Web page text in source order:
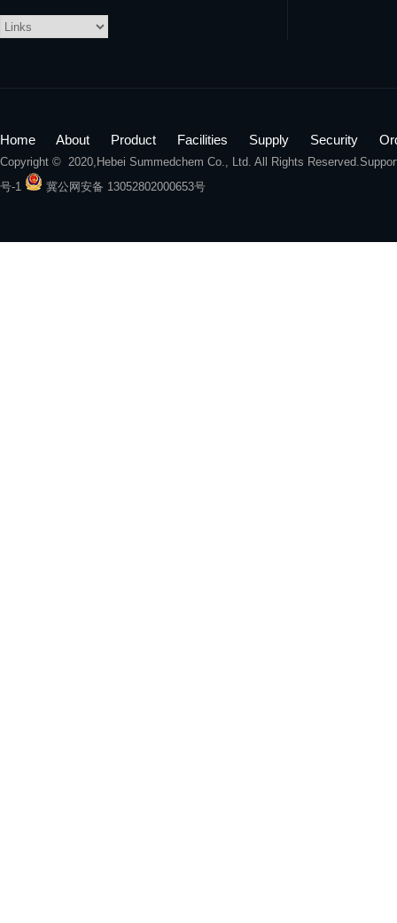
Home About Product Facilities Supply Security
Copyright © 2020, Hebei Summedchem Co., Ltd. All Rights
号-1
冀公网安备 13052802000653号